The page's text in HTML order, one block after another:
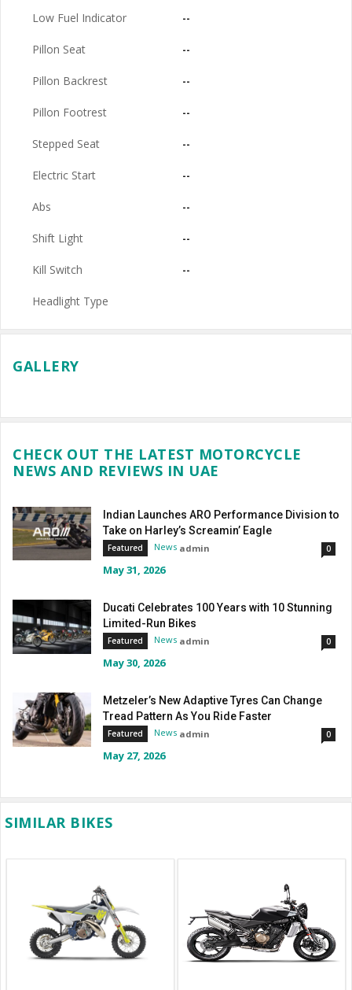
Low Fuel Indicator --
Pillon Seat --
Pillon Backrest --
Pillon Footrest --
Stepped Seat --
Electric Start --
Abs --
Shift Light --
Kill Switch --
Headlight Type
GALLERY
CHECK OUT THE LATEST MOTORCYCLE
NEWS AND REVIEWS IN UAE
Indian Launches ARO Performance Division to
Take on Harley’s Screamin’ Eagle
Featured News admin 0
May 31, 2026
Ducati Celebrates 100 Years with 10 Stunning
Limited-Run Bikes
Featured News admin 0
May 30, 2026
Metzeler’s New Adaptive Tyres Can Change
Tread Pattern As You Ride Faster
Featured News admin 0
May 27, 2026
SIMILAR BIKES